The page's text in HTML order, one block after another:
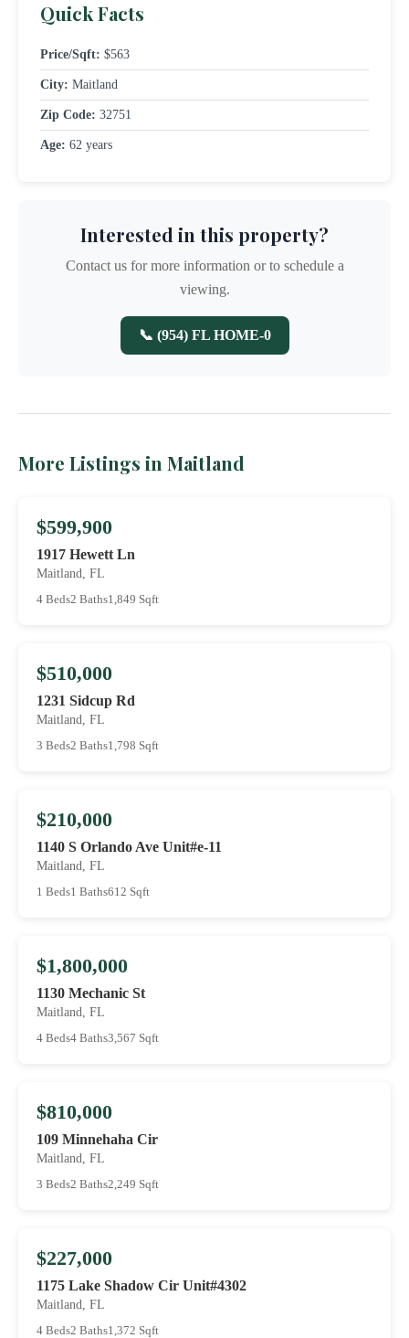
Quick Facts
Price/Sqft: $563
City: Maitland
Zip Code: 32751
Age: 62 years
Interested in this property?
Contact us for more information or to schedule a
viewing.
📞 (954) FL HOME-0
More Listings in Maitland
$599,900
1917 Hewett Ln
Maitland, FL
4 Beds2 Baths1,849 Sqft
$510,000
1231 Sidcup Rd
Maitland, FL
3 Beds2 Baths1,798 Sqft
$210,000
1140 S Orlando Ave Unit#e-11
Maitland, FL
1 Beds1 Baths612 Sqft
$1,800,000
1130 Mechanic St
Maitland, FL
4 Beds4 Baths3,567 Sqft
$810,000
109 Minnehaha Cir
Maitland, FL
3 Beds2 Baths2,249 Sqft
$227,000
1175 Lake Shadow Cir Unit#4302
Maitland, FL
4 Beds2 Baths1,372 Sqft